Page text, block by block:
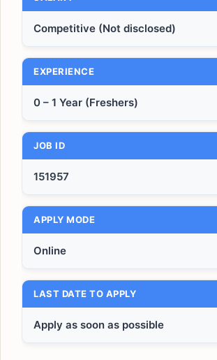
Competitive (Not disclosed)
EXPERIENCE
0 – 1 Year (Freshers)
JOB ID
151957
APPLY MODE
Online
LAST DATE TO APPLY
Apply as soon as possible